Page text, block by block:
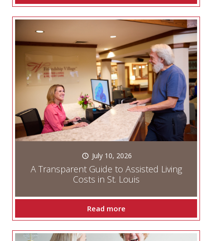
July 10, 2026
A Transparent Guide to Assisted Living
Costs in St. Louis
Read more